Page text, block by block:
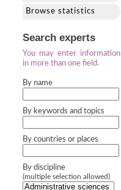
Browse statistics
Search experts
You may enter information
in more than one field.
By name
By keywords and topics
By countries or places
By discipline
(multiple selection allowed)